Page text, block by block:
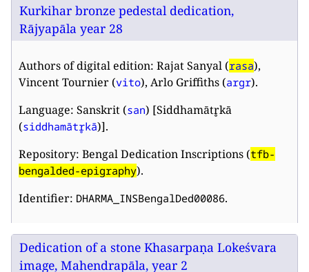
Kurkihar bronze pedestal dedication,
Rājyapāla year 28
Authors of digital edition: Rajat Sanyal (rasa),
Vincent Tournier (vito), Arlo Griffiths (argr).
Language: Sanskrit (san) [Siddhamātr̥kā
(siddhamātr̥kā)].
Repository: Bengal Dedication Inscriptions (tfb-
bengalded-epigraphy).
Identifier: DHARMA_INSBengalDed00086.
Dedication of a stone Khasarpaṇa Lokeśvara
image, Mahendrapāla, year 2